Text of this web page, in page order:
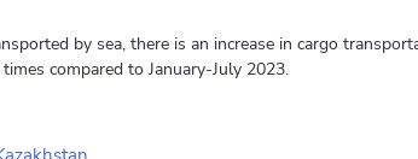
by sea, there is an increase in cargo
compared to January-July 2023.